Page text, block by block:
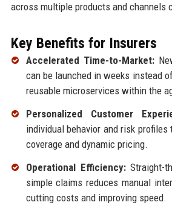
across multiple products and channels
Key Benefits for Insurers
Accelerated Time-to-Market:
can be launched in weeks instead
reusable microservices within the
Personalized Customer
individual behavior and risk profiles
coverage and dynamic pricing.
Operational Efficiency:Straight-
simple claims reduces manual
cutting costs and improving speed.